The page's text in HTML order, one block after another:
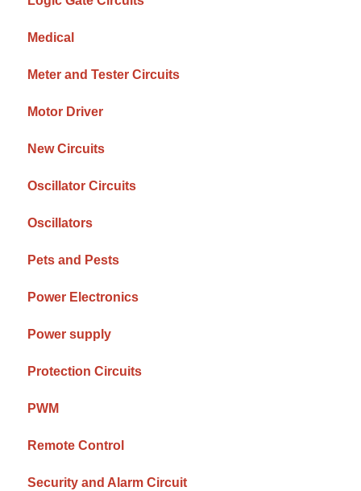
Medical
Meter and Tester Circuits
Motor Driver
New Circuits
Oscillator Circuits
Oscillators
Pets and Pests
Power Electronics
Power supply
Protection Circuits
PWM
Remote Control
Security and Alarm Circuit